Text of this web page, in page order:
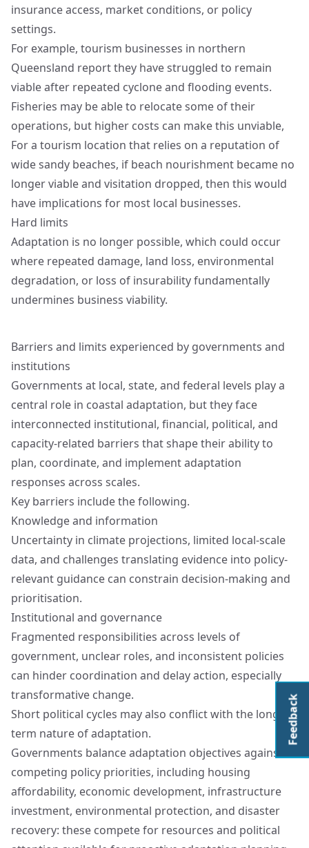
insurance access, market conditions, or policy
settings.
For example, tourism businesses in northern
Queensland report they have struggled to remain
viable after repeated cyclone and flooding events.
Fisheries may be able to relocate some of their
operations, but higher costs can make this unviable,
For a tourism location that relies on a reputation of
wide sandy beaches, if beach nourishment became no
longer viable and visitation dropped, then this would
have implications for most local businesses.
Hard limits
Adaptation is no longer possible, which could occur
where repeated damage, land loss, environmental
degradation, or loss of insurability fundamentally
undermines business viability.
Barriers and limits experienced by governments and
institutions
Governments at local, state, and federal levels play a
central role in coastal adaptation, but they face
interconnected institutional, financial, political, and
capacity-related barriers that shape their ability to
plan, coordinate, and implement adaptation
responses across scales.
Key barriers include the following.
Knowledge and information
Uncertainty in climate projections, limited local-scale
data, and challenges translating evidence into policy-
relevant guidance can constrain decision-making and
prioritisation.
Institutional and governance
Fragmented responsibilities across levels of
government, unclear roles, and inconsistent policies
can hinder coordination and delay action, especially
transformative change.
Short political cycles may also conflict with the long-
term nature of adaptation.
Governments balance adaptation objectives against
competing policy priorities, including housing
affordability, economic development, infrastructure
investment, environmental protection, and disaster
recovery: these compete for resources and political
Feedback